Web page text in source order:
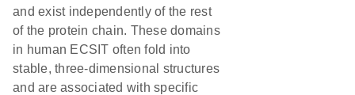
and exist independently of the rest
of the protein chain. These domains
in human ECSIT often fold into
stable, three-dimensional structures
and are associated with specific